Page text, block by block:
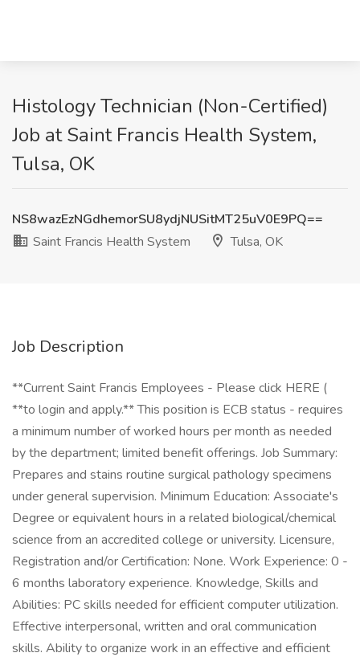
Histology Technician (Non-Certified)
Job at Saint Francis Health System,
Tulsa, OK
NS8wazEzNGdhemorSU8ydjNUSitMT25uV0E9PQ==
Saint Francis Health System
Tulsa, OK
Job Description
**Current Saint Francis Employees - Please click HERE (
**to login and apply.** This position is ECB status - requires
a minimum number of worked hours per month as needed
by the department; limited benefit offerings. Job Summary:
Prepares and stains routine surgical pathology specimens
under general supervision. Minimum Education: Associate's
Degree or equivalent hours in a related biological/chemical
science from an accredited college or university. Licensure,
Registration and/or Certification: None. Work Experience: 0 -
6 months laboratory experience. Knowledge, Skills and
Abilities: PC skills needed for efficient computer utilization.
Effective interpersonal, written and oral communication
skills. Ability to organize work in an effective and efficient